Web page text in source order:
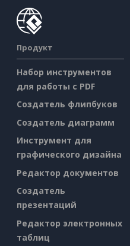
Продукт
Набор инструментов
для работы с PDF
Создатель флипбуков
Создатель диаграмм
Инструмент для
графического дизайна
Редактор документов
Создатель
презентаций
Редактор электронных
таблиц